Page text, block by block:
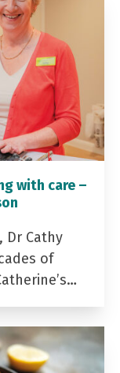
with care –
Dr Cathy
of